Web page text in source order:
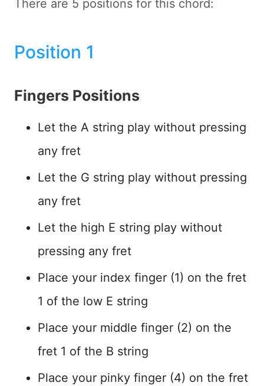
There are 5 positions for this chord:
Position 1
Fingers Positions
Let the A string play without pressing
any fret
Let the G string play without pressing
any fret
Let the high E string play without
pressing any fret
Place your index finger (1) on the fret
1 of the low E string
Place your middle finger (2) on the
fret 1 of the B string
Place your pinky finger (4) on the fret